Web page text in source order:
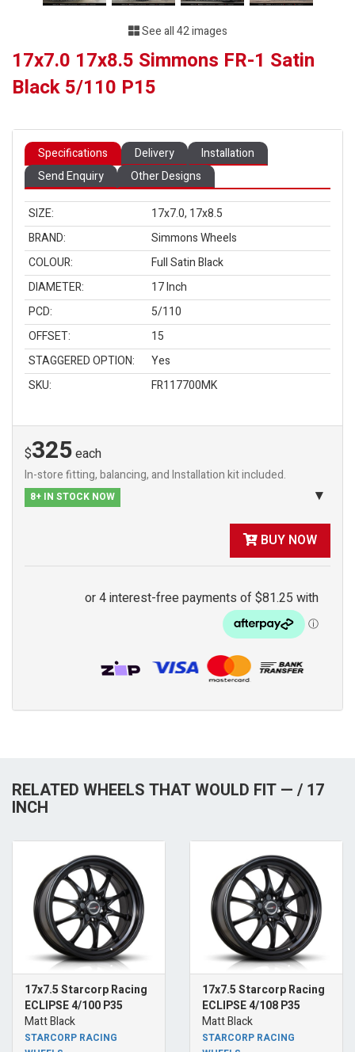
See all 42 images
17x7.0 17x8.5 Simmons FR-1 Satin
Black 5/110 P15
Specifications Delivery
Installation
Send Enquiry
Other Designs
SIZE:
17x7.0, 17x8.5
BRAND:
Simmons Wheels
COLOUR:
Full Satin Black
DIAMETER:
17 Inch
PCD:
5/110
OFFSET:
15
STAGGERED OPTION:
Yes
SKU:
FR117700MK
$325each
In-store fitting, balancing, and Installation kit included.
8+ IN STOCK NOW
BUY NOW
RELATED WHEELS THAT WOULD FIT — / 17
INCH
17x7.5 Starcorp Racing
ECLIPSE 4/100 P35
Matt Black
STARCORP RACING
17x7.5 Starcorp Racing
ECLIPSE 4/108 P35
Matt Black
STARCORP RACING